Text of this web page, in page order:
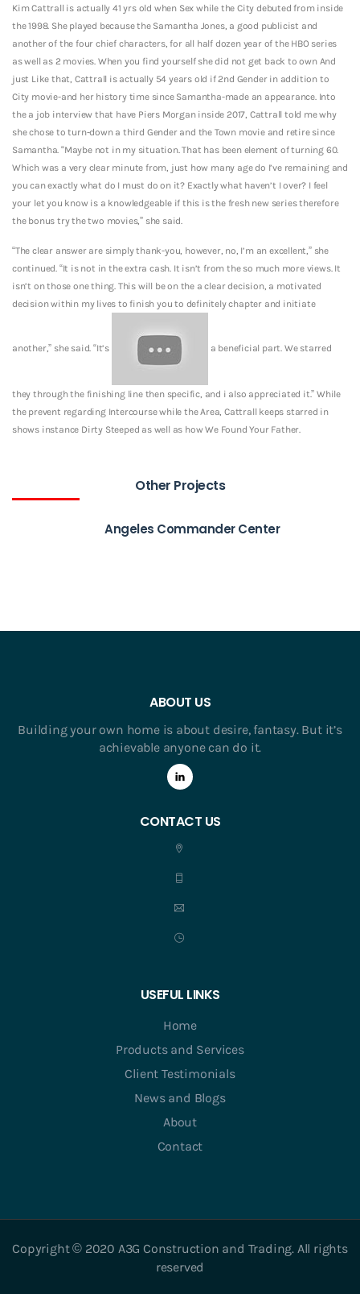
Kim Cattrall is actually 41 yrs old when Sex while the City debuted from inside
the 1998. She played because the Samantha Jones, a good publicist and
another of the four chief characters, for all half dozen year of the HBO series
as well as 2 movies. When you find yourself she did not get back to own And
just Like that, Cattrall is actually 54 years old if 2nd Gender in addition to
City movie-and her history time since Samantha-made an appearance. Into
the a job interview that have Piers Morgan inside 2017, Cattrall told me why
she chose to turn-down a third Gender and the Town movie and retire since
Samantha. “Maybe not in my situation. That has been element of turning 60.
Which was a very clear minute from, just how many age do I’ve remaining and
you can exactly what do I must do on it? Exactly what haven’t I over? I feel
your let you know is a knowledgeable if this is the fresh new series therefore
the bonus try the two movies,” she said.
“The clear answer are simply thank-you, however, no, I’m an excellent,” she
continued. “It is not in the extra cash. It isn’t from the so much more views. It
isn’t on those one thing. This will be on the a clear decision, a motivated
decision within my lives to finish you to definitely chapter and initiate
another,” she said. “It’s a beneficial part. We starred
they through the finishing line then specific, and i also appreciated it.” While
the prevent regarding Intercourse while the Area, Cattrall keeps starred in
shows instance Dirty Steeped as well as how We Found Your Father.
Other Projects
Angeles Commander Center
ABOUT US
Building your own home is about desire, fantasy. But it’s
achievable anyone can do it.
CONTACT US
USEFUL LINKS
Home
Products and Services
Client Testimonials
News and Blogs
About
Contact
Copyright © 2020 A3G Construction and Trading. All rights
reserved